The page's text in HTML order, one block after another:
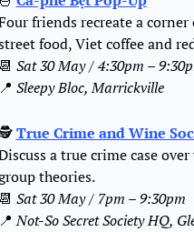
friends recreate a
food, Viet coffee and
Sat 30 May / 4:30pm –
Sleepy Bloc, Marrickville
True Crime and Wine
a true crime case
theories.
Sat 30 May / 7pm – 9:30pm
Not-So Secret Society HQ,